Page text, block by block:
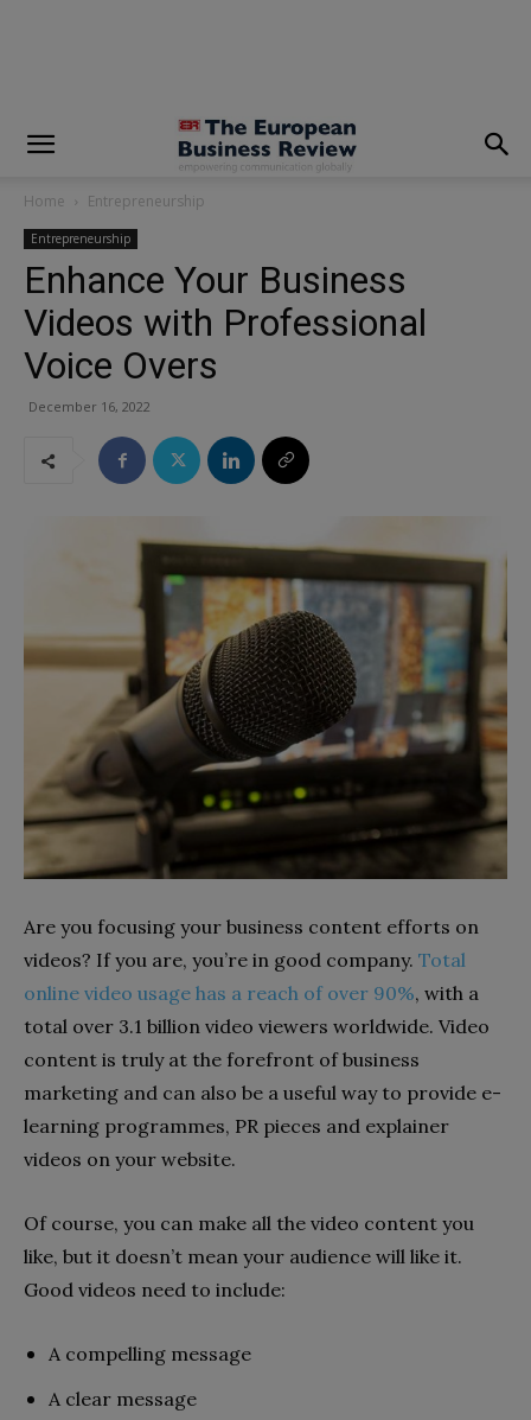
Home Entrepreneurship
Entrepreneurship
Enhance Your Business
Videos with Professional
Voice Overs
December 16, 2022
Are you focusing your business content efforts on
videos? If you are, you’re in good company. Total
online video usage has a reach of over 90%, with a
total over 3.1 billion video viewers worldwide. Video
content is truly at the forefront of business
marketing and can also be a useful way to provide e-
learning programmes, PR pieces and explainer
videos on your website.
Of course, you can make all the video content you
like, but it doesn’t mean your audience will like it.
Good videos need to include:
A compelling message
A clear message